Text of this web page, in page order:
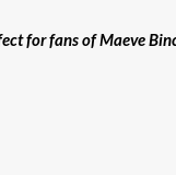
for fans of Maeve